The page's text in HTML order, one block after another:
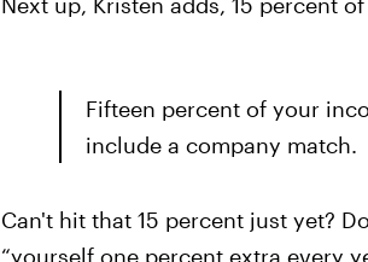
Fifteen percent of your
include a company match.
Can't hit that 15 percent just yet?
“yourself one percent extra every